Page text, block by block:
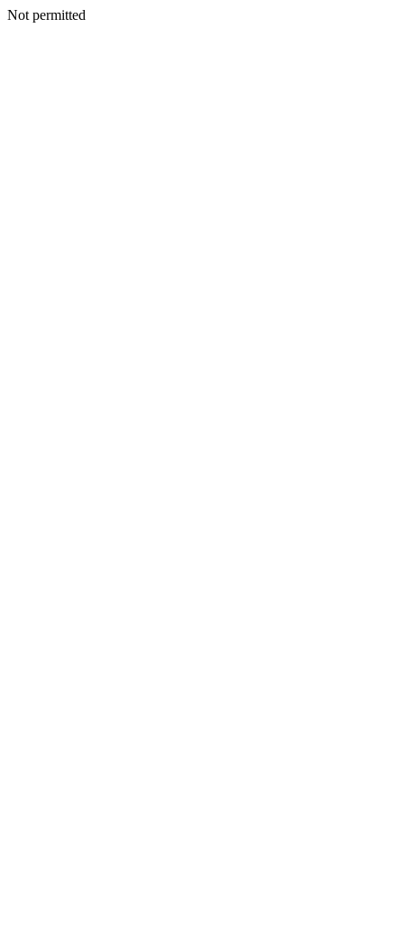
Not permitted